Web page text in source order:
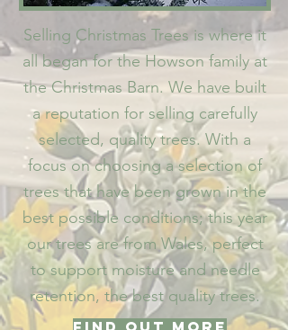
Selling Christmas Trees is where it
all began for the Howson family at
the Christmas Barn. We have built
a reputation for selling carefully
selected, quality trees. With a
focus on choosing a selection of
trees that have been grown in the
best possible conditions; this year
our trees are from Wales, perfect
to support moisture and needle
retention, the best quality trees.​